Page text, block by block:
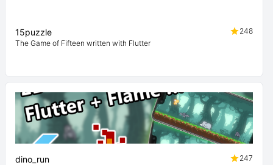
15puzzle
248
The Game of Fifteen written with Flutter
dino_run
247